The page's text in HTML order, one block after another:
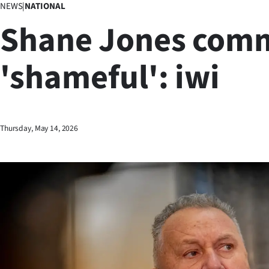
Lifestyle
Sport
West
National
Opinion
NEWS|NATIONAL
Shane Jones
'shameful': iwi
Thursday, May 14, 2026